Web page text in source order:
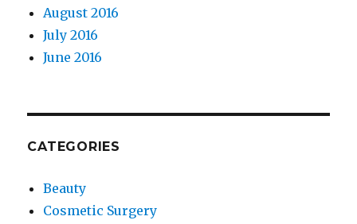
August 2016
July 2016
June 2016
CATEGORIES
Beauty
Cosmetic Surgery